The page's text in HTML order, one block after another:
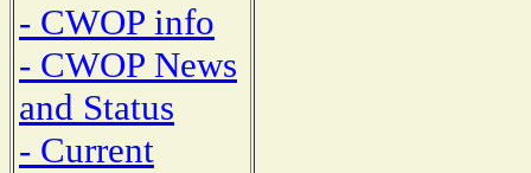
- CWOP info
- CWOP News
and Status
- Current